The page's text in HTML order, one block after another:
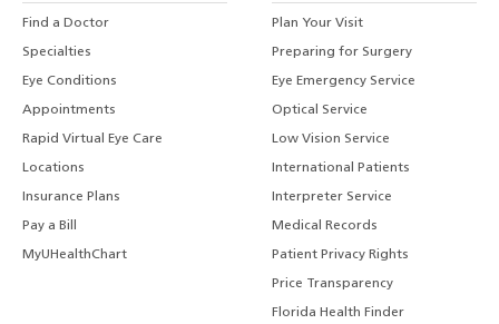
Find a Doctor
Specialties
Eye Conditions
Appointments
Rapid Virtual Eye Care
Locations
Insurance Plans
Pay a Bill
MyUHealthChart
Plan Your Visit
Preparing for Surgery
Eye Emergency Service
Optical Service
Low Vision Service
International Patients
Interpreter Service
Medical Records
Patient Privacy Rights
Price Transparency
Florida Health Finder